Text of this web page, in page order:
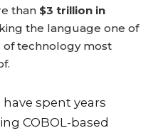
than $3 trillion in
the language one of
technology most
spent years
COBOL-based